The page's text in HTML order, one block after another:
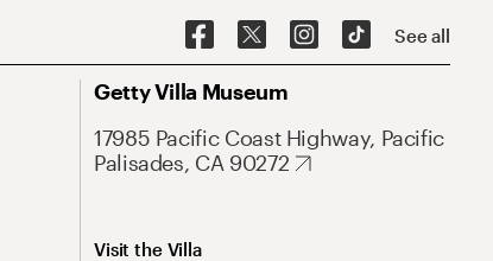
See all
Getty Villa Museum
17985 Pacific Coast Highway, Pacific
Palisades, CA 90272
Visit the Villa